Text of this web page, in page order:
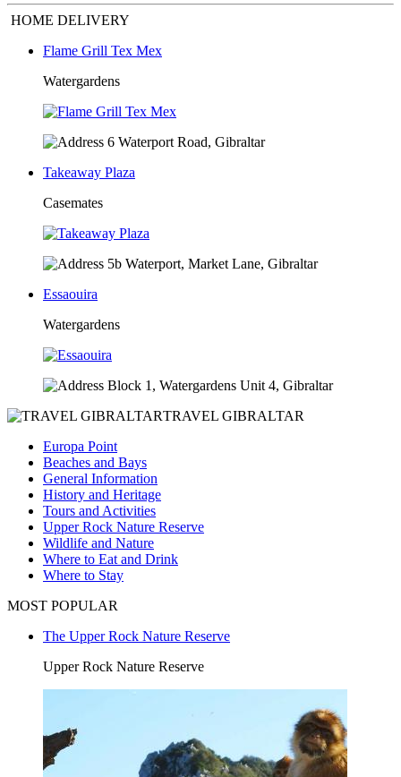
HOME DELIVERY
Flame Grill Tex Mex
Watergardens
6 Waterport Road, Gibraltar
Takeaway Plaza
Casemates
5b Waterport, Market Lane, Gibraltar
Essaouira
Watergardens
Block 1, Watergardens Unit 4, Gibraltar
TRAVEL GIBRALTAR
Europa Point
Beaches and Bays
General Information
History and Heritage
Tours and Activities
Upper Rock Nature Reserve
Wildlife and Nature
Where to Eat and Drink
Where to Stay
MOST POPULAR
The Upper Rock Nature Reserve
Upper Rock Nature Reserve